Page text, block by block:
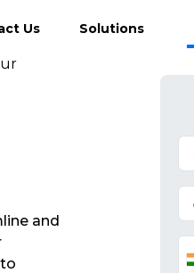
Us Solutions
and